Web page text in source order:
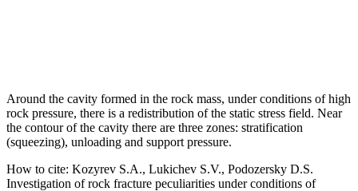
Around the cavity formed in the rock mass, under conditions of high
rock pressure, there is a redistribution of the static stress field. Near
the contour of the cavity there are three zones: stratification
(squeezing), unloading and support pressure.
How to cite: Kozyrev S.A., Lukichev S.V., Podozersky D.S.
Investigation of rock fracture peculiarities under conditions of